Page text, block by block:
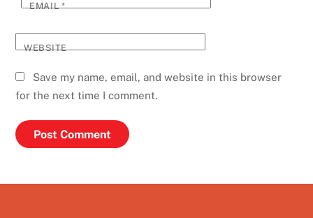
EMAIL*
WEBSITE
Save my name, email, and website in this browser
for the next time I comment.